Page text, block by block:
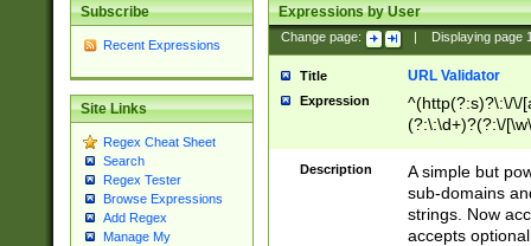
Subscribe
Recent Expressions
Site Links
Regex Cheat Sheet
Search
Regex Tester
Browse Expressions
Add Regex
Manage My
Expressions by User
Change page: Displaying page
Title URL Validator
Expression
^(http(?:s)?\:\/\/
(?:\:\d+)?(?:\/
[\w\-
Description
A simple but
sub-domains
strings. Now
accepts